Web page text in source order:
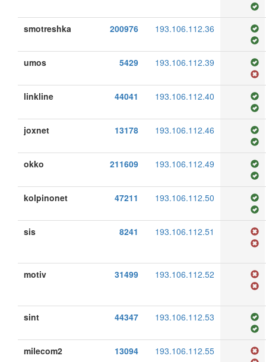
smotreshka 200976 193.106.112.36
umos 5429 193.106.112.39
linkline 44041 193.106.112.40
joxnet 13178 193.106.112.46
okko 211609 193.106.112.49
kolpinonet 47211 193.106.112.50
sis 8241 193.106.112.51
motiv 31499 193.106.112.52
sint 44347 193.106.112.53
milecom2 13094 193.106.112.55